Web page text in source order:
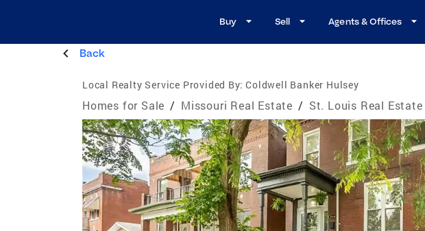
Buy Sell Agents & Offices
Back
Local Realty Service Provided By: Coldwell Banker Hulsey
Homes for Sale / Missouri Real Estate / St. Louis Real Estate